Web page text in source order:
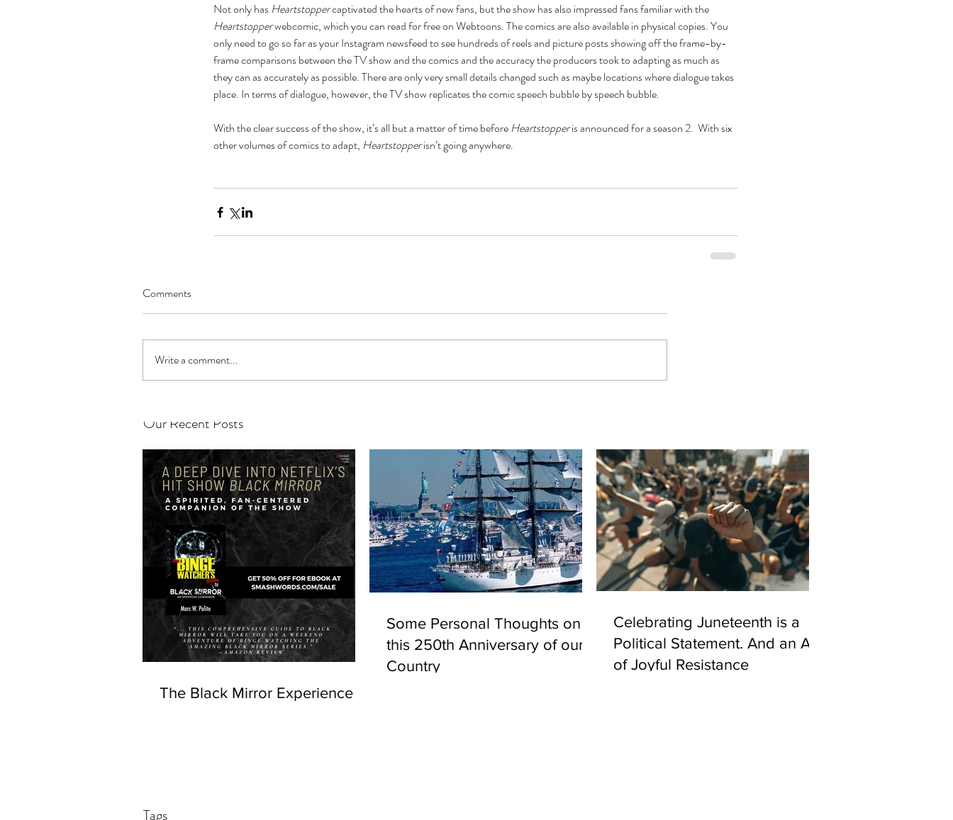
Our Recent Posts
The Black Mirror Experience
Some Personal Thoughts on
this 250th Anniversary of our
Country
Celebrating Juneteenth is a
Political Statement. And an Act
of Joyful Resistance
Tags
Not only has Heartstopper captivated the hearts of new fans, but the show has also impressed fans familiar with the
Heartstopper webcomic, which you can read for free on Webtoons. The comics are also available in physical copies. You
only need to go so far as your Instagram newsfeed to see hundreds of reels and picture posts showing off the frame-by-
frame comparisons between the TV show and the comics and the accuracy the producers took to adapting as much as
they can as accurately as possible. There are only very small details changed such as maybe locations where dialogue takes
place. In terms of dialogue, however, the TV show replicates the comic speech bubble by speech bubble.
With the clear success of the show, it’s all but a matter of time before Heartstopper is announced for a season 2.  With six
other volumes of comics to adapt, Heartstopper isn’t going anywhere.
Comments
Write a comment...